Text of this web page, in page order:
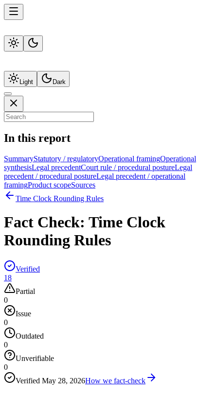
Light Dark
In this report
SummaryStatutory / regulatoryOperational framingOperational
synthesisLegal precedentCourt rule / procedural postureLegal
precedent / procedural postureLegal precedent / operational
framingProduct scopeSources
Time Clock Rounding Rules
Fact Check: Time Clock
Rounding Rules
Verified
18
Partial
0
Issue
0
Outdated
0
Unverifiable
0
Verified May 28, 2026How we fact-check